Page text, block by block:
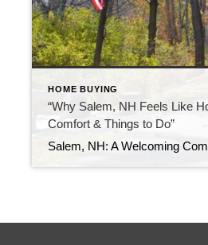
HOME BUYING
“Why Salem, NH Feels Like
Comfort & Things to Do”